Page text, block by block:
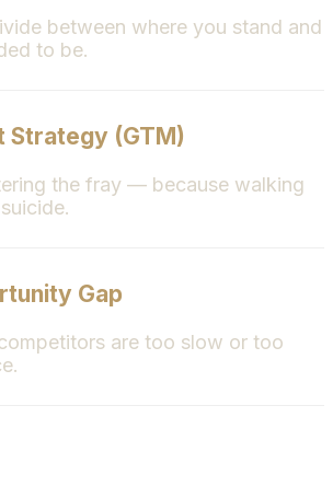
between where you stand and
to be.
Strategy (GTM)
the fray — because walking
Gap
are too slow or too